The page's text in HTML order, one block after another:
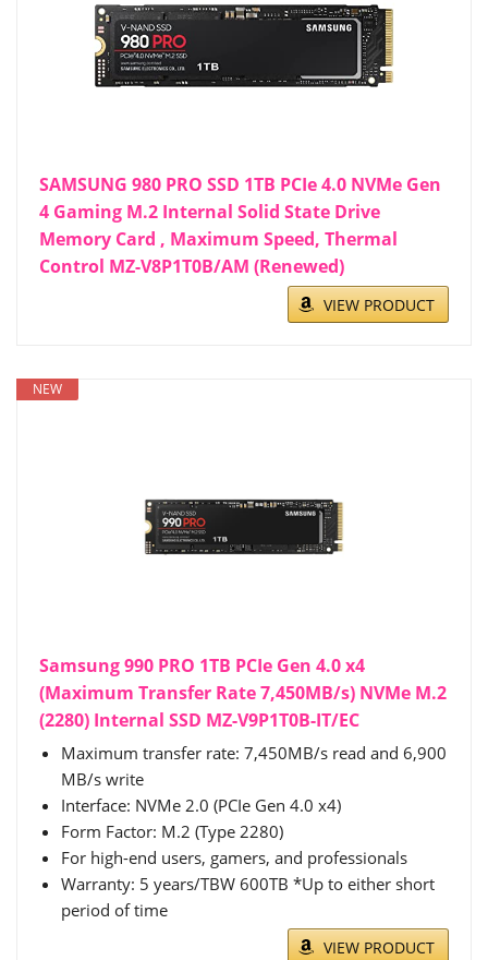
SAMSUNG 980 PRO SSD 1TB PCIe 4.0 NVMe Gen
4 Gaming M.2 Internal Solid State Drive
Memory Card , Maximum Speed, Thermal
Control MZ-V8P1T0B/AM (Renewed)
VIEW PRODUCT
NEW
Samsung 990 PRO 1TB PCIe Gen 4.0 x4
(Maximum Transfer Rate 7,450MB/s) NVMe M.2
(2280) Internal SSD MZ-V9P1T0B-IT/EC
Maximum transfer rate: 7,450MB/s read and 6,900
MB/s write
Interface: NVMe 2.0 (PCIe Gen 4.0 x4)
Form Factor: M.2 (Type 2280)
For high-end users, gamers, and professionals
Warranty: 5 years/TBW 600TB *Up to either short
period of time
VIEW PRODUCT